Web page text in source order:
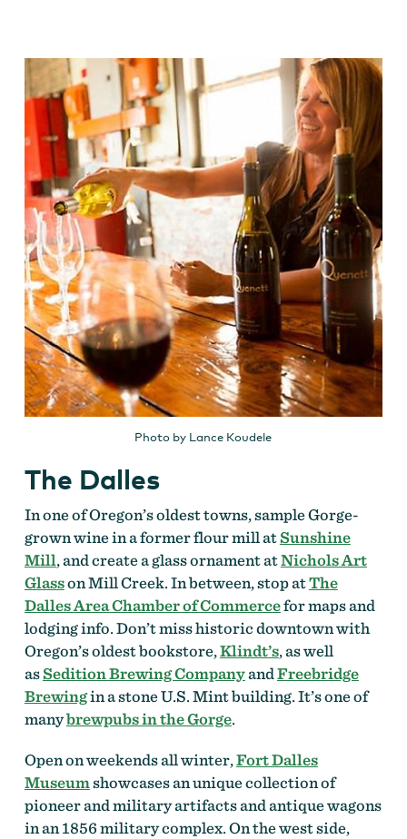
Photo by Lance Koudele
The Dalles
In one of Oregon’s oldest towns, sample Gorge-
grown wine in a former flour mill atSunshine
Mill, and create a glass ornament atNichols Art
Glasson Mill Creek. In between, stop atThe
Dalles Area Chamber of Commercefor maps and
lodging info. Don’t miss historic downtown with
Oregon’s oldest bookstore,Klindt’s, as well
asSedition Brewing CompanyandFreebridge
Brewingin a stone U.S. Mint building. It’s one of
manybrewpubs in the Gorge.
Open on weekends all winter,Fort Dalles
Museumshowcases an unique collection of
pioneer and military artifacts and antique wagons
in an 1856 military complex. On the west side,